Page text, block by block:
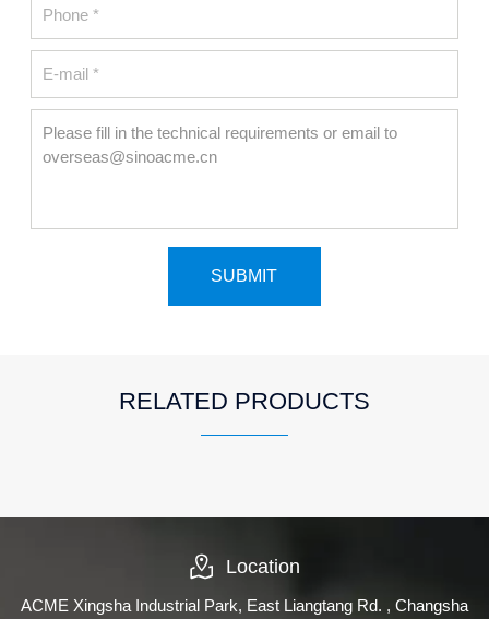
RELATED PRODUCTS
Location
ACME Xingsha Industrial Park, East Liangtang Rd. , Changsha